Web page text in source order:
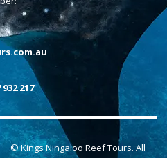
932 217
© Kings Ningaloo Reef Tours. All